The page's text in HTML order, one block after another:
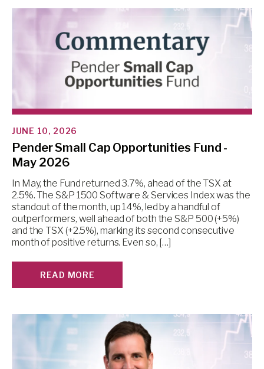
JUNE 10, 2026
Pender Small Cap Opportunities Fund -
May 2026
In May, the Fund returned 3.7%, ahead of the TSX at
2.5%. The S&P 1500 Software & Services Index was the
standout of the month, up 14%, led by a handful of
outperformers, well ahead of both the S&P 500 (+5%)
and the TSX (+2.5%), marking its second consecutive
month of positive returns. Even so, […]
READ MORE